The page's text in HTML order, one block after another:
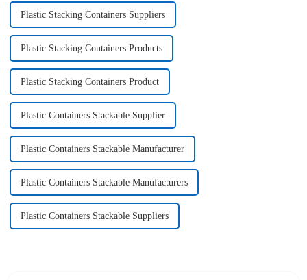
Plastic Stacking Containers Suppliers
Plastic Stacking Containers Products
Plastic Stacking Containers Product
Plastic Containers Stackable Supplier
Plastic Containers Stackable Manufacturer
Plastic Containers Stackable Manufacturers
Plastic Containers Stackable Suppliers